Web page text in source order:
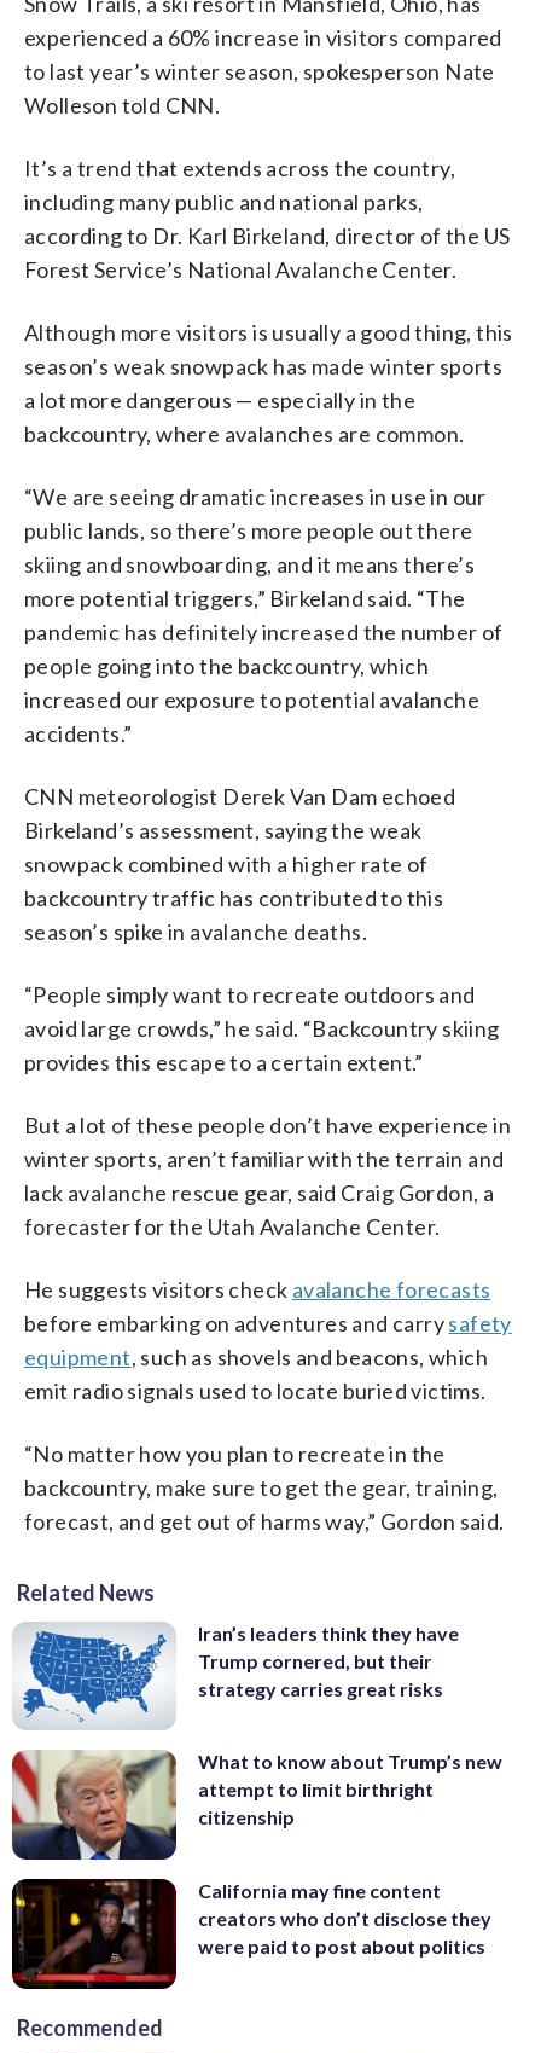
experienced a 60% increase in visitors compared
to last year’s winter season, spokesperson Nate
Wolleson told CNN.
It’s a trend that extends across the country,
including many public and national parks,
according to Dr. Karl Birkeland, director of the US
Forest Service’s National Avalanche Center.
Although more visitors is usually a good thing, this
season’s weak snowpack has made winter sports
a lot more dangerous — especially in the
backcountry, where avalanches are common.
“We are seeing dramatic increases in use in our
public lands, so there’s more people out there
skiing and snowboarding, and it means there’s
more potential triggers,” Birkeland said. “The
pandemic has definitely increased the number of
people going into the backcountry, which
increased our exposure to potential avalanche
accidents.”
CNN meteorologist Derek Van Dam echoed
Birkeland’s assessment, saying the weak
snowpack combined with a higher rate of
backcountry traffic has contributed to this
season’s spike in avalanche deaths.
“People simply want to recreate outdoors and
avoid large crowds,” he said. “Backcountry skiing
provides this escape to a certain extent.”
But a lot of these people don’t have experience in
winter sports, aren’t familiar with the terrain and
lack avalanche rescue gear, said Craig Gordon, a
forecaster for the Utah Avalanche Center.
He suggests visitors check avalanche forecasts
before embarking on adventures and carrysafety
equipment, such as shovels and beacons, which
emit radio signals used to locate buried victims.
“No matter how you plan to recreate in the
backcountry, make sure to get the gear, training,
forecast, and get out of harms way,” Gordon said.
Related News
Iran’s leaders think they have
Trump cornered, but their
strategy carries great risks
What to know about Trump’s new
attempt to limit birthright
citizenship
California may fine content
creators who don’t disclose they
were paid to post about politics
Recommended